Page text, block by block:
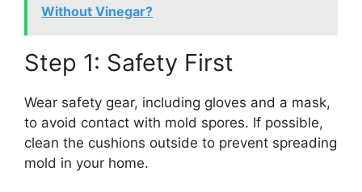
Without Vinegar?
Step 1: Safety First
Wear safety gear, including gloves and a mask,
to avoid contact with mold spores. If possible,
clean the cushions outside to prevent spreading
mold in your home.